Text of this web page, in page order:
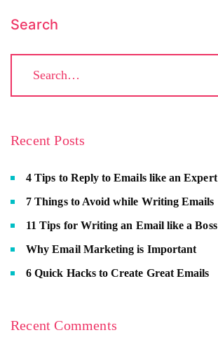
Search
Recent Posts
4 Tips to Reply to Emails like an Expert
7 Things to Avoid while Writing Emails
11 Tips for Writing an Email like a Boss
Why Email Marketing is Important
6 Quick Hacks to Create Great Emails
Recent Comments